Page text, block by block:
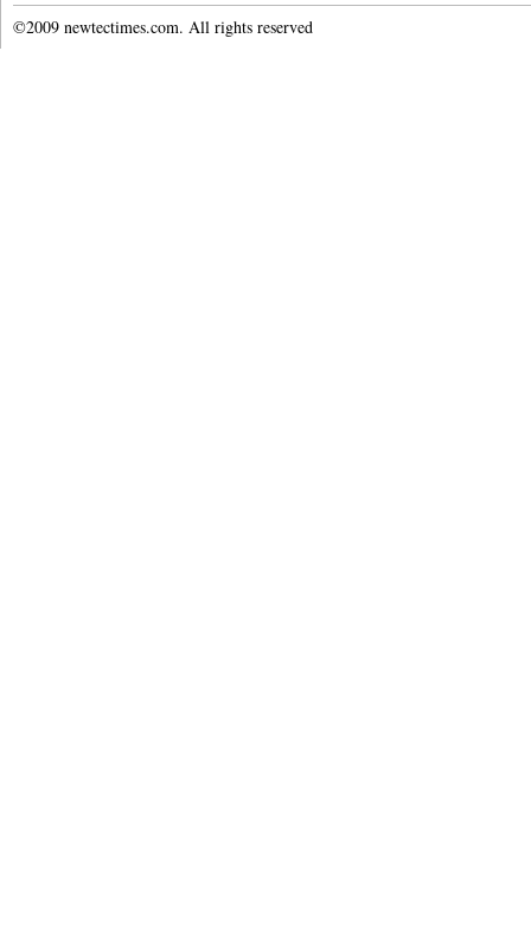
©2009 newtectimes.com. All rights reserved